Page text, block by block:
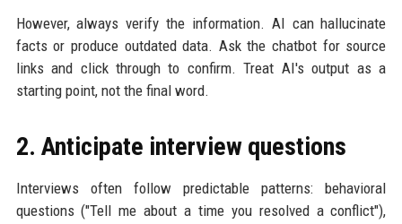
However, always verify the information. AI can hallucinate
facts or produce outdated data. Ask the chatbot for source
links and click through to confirm. Treat AI's output as a
starting point, not the final word.
2. Anticipate interview questions
Interviews often follow predictable patterns: behavioral
questions ("Tell me about a time you resolved a conflict"),